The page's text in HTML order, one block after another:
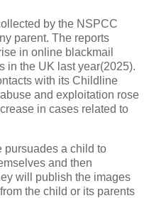
by the NSPCC
parent. The reports
in online blackmail
in the UK last year(2025).
with its Childline
and exploitation rose
in cases related to
pursuades a child to
and then
will publish the images
the child or its parents